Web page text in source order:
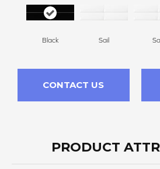
Black Sail
CONTACT US
PRODUCT